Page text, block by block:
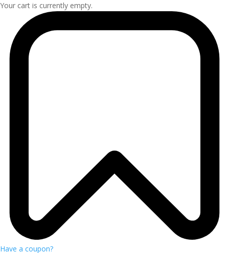
Your cart is currently empty.
Have a coupon?